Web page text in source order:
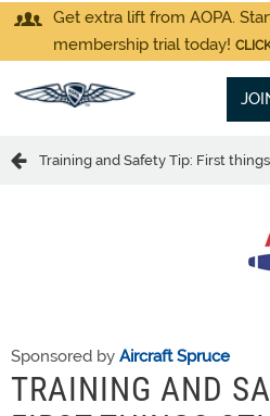
Get extra lift from AOPA.
membership trial today!
Training and Safety Tip: First
Sponsored by Aircraft Spruce
TRAINING AND